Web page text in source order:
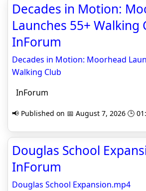
Decades in Motion:
Launches 55+ Walking
InForum
Decades in Motion: Moorhead
Walking Club
InForum
📢 Published on 📅 August 7, 2026 🕒
Douglas School
InForum
Douglas School Expansion.mp4